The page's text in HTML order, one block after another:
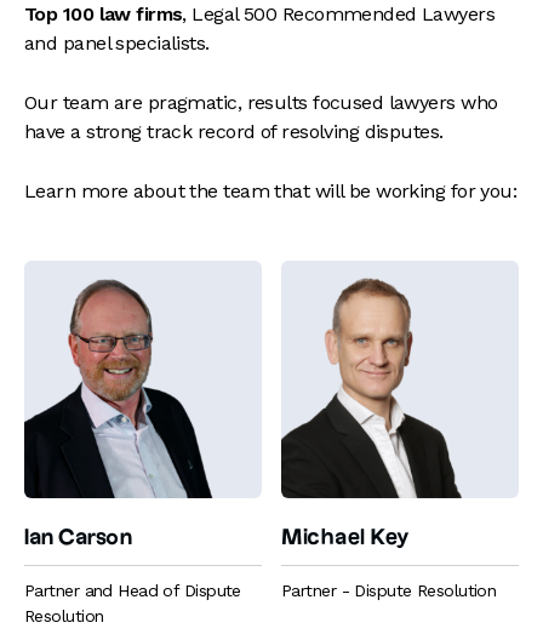
Top 100 law firms, Legal 500 Recommended Lawyers
and panel specialists.
Our team are pragmatic, results focused lawyers who
have a strong track record of resolving disputes.
Learn more about the team that will be working for you:
Ian Carson
Partner and Head of Dispute
Resolution
Michael Key
Partner - Dispute Resolution